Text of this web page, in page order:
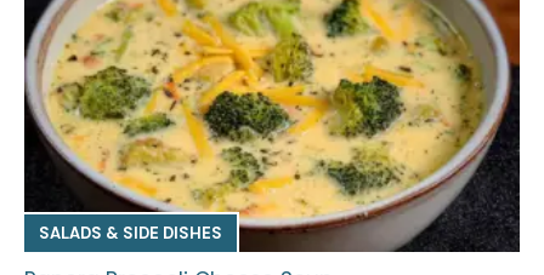
SALADS & SIDE DISHES